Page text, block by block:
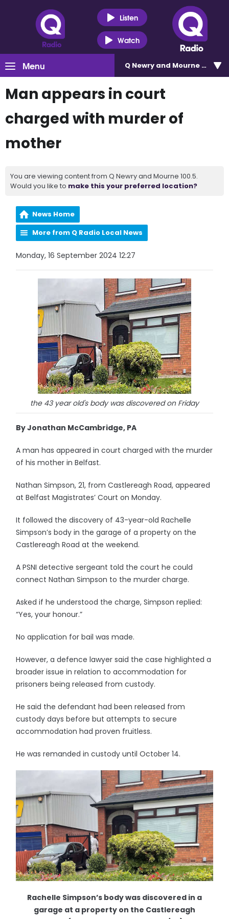
Listen
Watch
Menu Q Newry and Mourne 100.5
Man appears in court
charged with murder of
mother
You are viewing content from Q Newry and Mourne 100.5.
Would you like to make this your preferred location?
News Home
More from Q Radio Local News
Monday, 16 September 2024 12:27
the 43 year old's body was discovered on Friday
By Jonathan McCambridge, PA
A man has appeared in court charged with the murder
of his mother in Belfast.
Nathan Simpson, 21, from Castlereagh Road, appeared
at Belfast Magistrates’ Court on Monday.
It followed the discovery of 43-year-old Rachelle
Simpson’s body in the garage of a property on the
Castlereagh Road at the weekend.
A PSNI detective sergeant told the court he could
connect Nathan Simpson to the murder charge.
Asked if he understood the charge, Simpson replied:
“Yes, your honour.”
No application for bail was made.
However, a defence lawyer said the case highlighted a
broader issue in relation to accommodation for
prisoners being released from custody.
He said the defendant had been released from
custody days before but attempts to secure
accommodation had proven fruitless.
He was remanded in custody until October 14.
Rachelle Simpson’s body was discovered in a
garage at a property on the Castlereagh